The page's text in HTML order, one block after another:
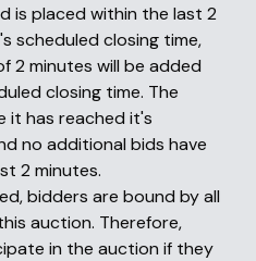
is placed within the last 2
scheduled closing time,
2 minutes will be added
closing time. The
it has reached it's
no additional bids have
2 minutes.
bidders are bound by all
auction. Therefore,
in the auction if they